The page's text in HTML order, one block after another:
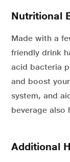
Nutritional
Made with a
friendly drink
acid bacteria
and boost
system, and
beverage also
Additional